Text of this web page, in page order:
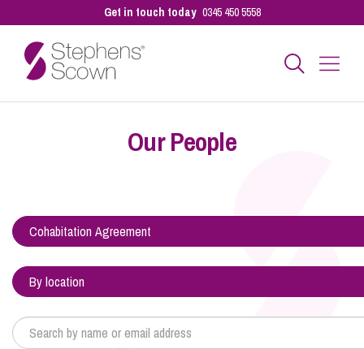
Get in touch today 0345 450 5558
Sectors
Our People
Our People